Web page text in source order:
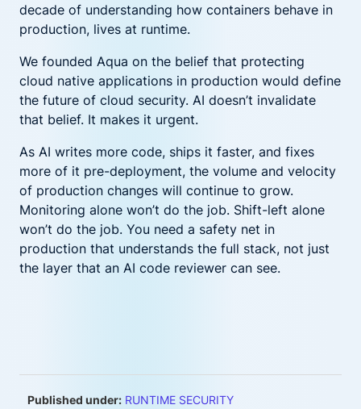
decade of understanding how containers behave in
production, lives at runtime.
We founded Aqua on the belief that protecting
cloud native applications in production would define
the future of cloud security. AI doesn’t invalidate
that belief. It makes it urgent.
As AI writes more code, ships it faster, and fixes
more of it pre-deployment, the volume and velocity
of production changes will continue to grow.
Monitoring alone won’t do the job. Shift-left alone
won’t do the job. You need a safety net in
production that understands the full stack, not just
the layer that an AI code reviewer can see.
Published under: RUNTIME SECURITY